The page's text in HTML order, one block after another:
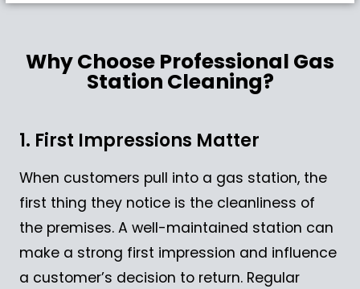
Why Choose Professional Gas
Station Cleaning?
1. First Impressions Matter
When customers pull into a gas station, the
first thing they notice is the cleanliness of
the premises. A well-maintained station can
make a strong first impression and influence
a customer’s decision to return. Regular